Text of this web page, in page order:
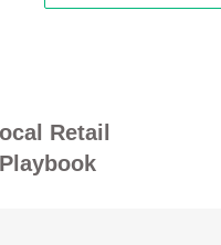
Retail
Playbook